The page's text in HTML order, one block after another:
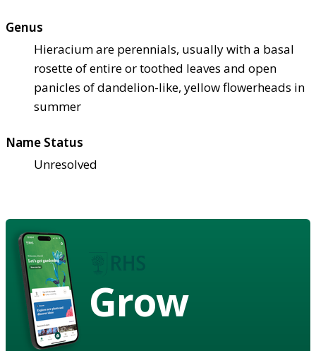
Genus
Hieracium are perennials, usually with a basal
rosette of entire or toothed leaves and open
panicles of dandelion-like, yellow flowerheads in
summer
Name Status
Unresolved
Grow